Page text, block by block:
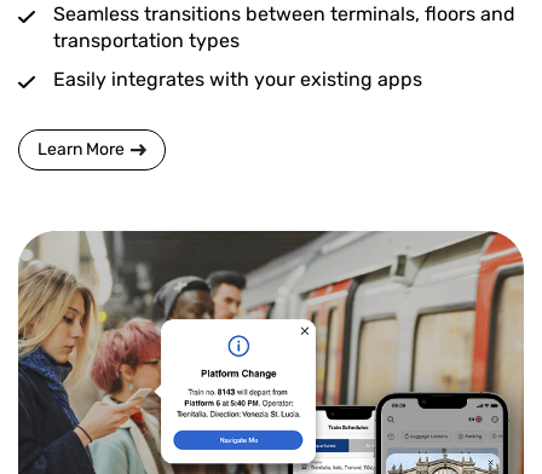
Seamless transitions between terminals, floors and
transportation types
Easily integrates with your existing apps
Learn More